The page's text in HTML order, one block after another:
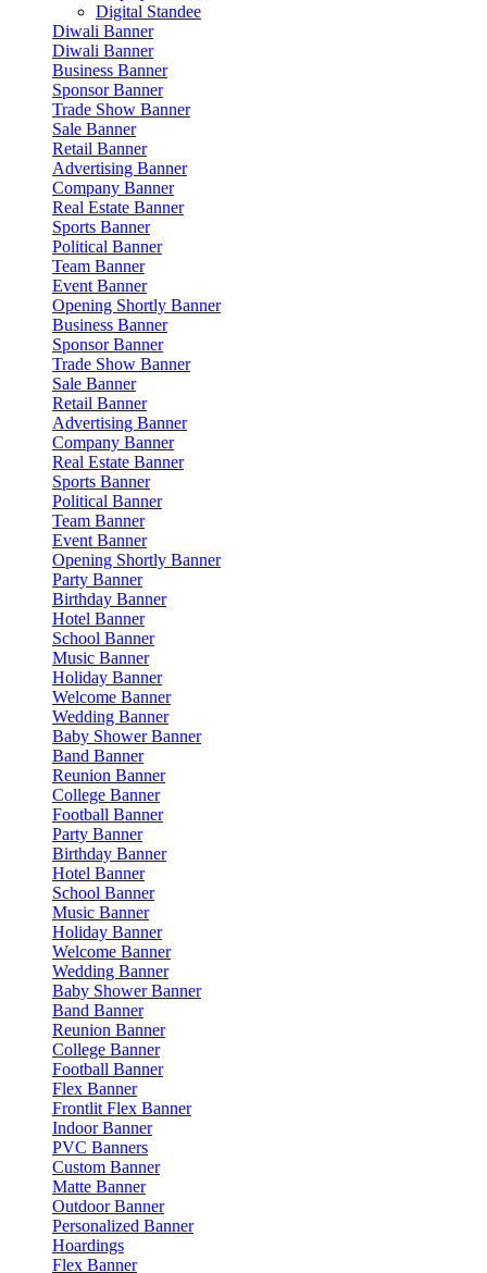
Digital Standee
Diwali Banner
Diwali Banner
Business Banner
Sponsor Banner
Trade Show Banner
Sale Banner
Retail Banner
Advertising Banner
Company Banner
Real Estate Banner
Sports Banner
Political Banner
Team Banner
Event Banner
Opening Shortly Banner
Business Banner
Sponsor Banner
Trade Show Banner
Sale Banner
Retail Banner
Advertising Banner
Company Banner
Real Estate Banner
Sports Banner
Political Banner
Team Banner
Event Banner
Opening Shortly Banner
Party Banner
Birthday Banner
Hotel Banner
School Banner
Music Banner
Holiday Banner
Welcome Banner
Wedding Banner
Baby Shower Banner
Band Banner
Reunion Banner
College Banner
Football Banner
Party Banner
Birthday Banner
Hotel Banner
School Banner
Music Banner
Holiday Banner
Welcome Banner
Wedding Banner
Baby Shower Banner
Band Banner
Reunion Banner
College Banner
Football Banner
Flex Banner
Frontlit Flex Banner
Indoor Banner
PVC Banners
Custom Banner
Matte Banner
Outdoor Banner
Personalized Banner
Hoardings
Flex Banner